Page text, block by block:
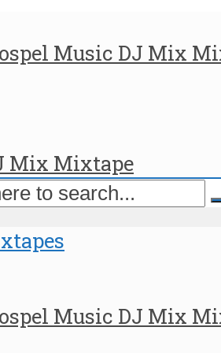
Music DJ Mix
Mix Mixtape
Music DJ Mix